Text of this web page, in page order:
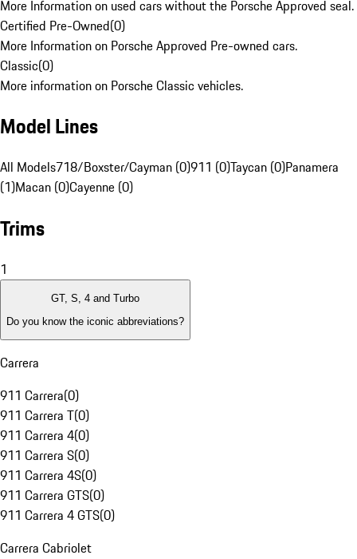
More Information on used cars without the Porsche Approved seal.
Certified Pre-Owned(0)
More Information on Porsche Approved Pre-owned cars.
Classic(0)
More information on Porsche Classic vehicles.
Model Lines
All Models718/Boxster/Cayman (0)911 (0)Taycan (0)Panamera
(1)Macan (0)Cayenne (0)
Trims
1
GT, S, 4 and Turbo
Do you know the iconic abbreviations?
Carrera
911 Carrera(0)
911 Carrera T(0)
911 Carrera 4(0)
911 Carrera S(0)
911 Carrera 4S(0)
911 Carrera GTS(0)
911 Carrera 4 GTS(0)
Carrera Cabriolet